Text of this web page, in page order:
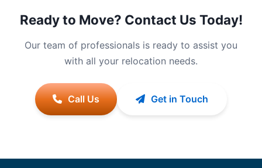
Ready to Move? Contact Us Today!
Our team of professionals is ready to assist you
with all your relocation needs.
Call Us Get in Touch